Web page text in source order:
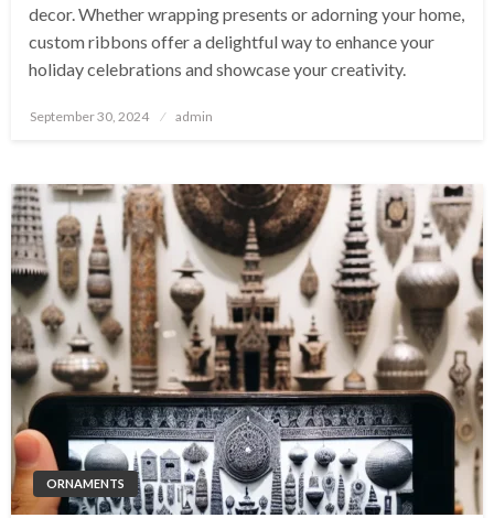
decor. Whether wrapping presents or adorning your home,
custom ribbons offer a delightful way to enhance your
holiday celebrations and showcase your creativity.
Posted
September 30, 2024 admin
ORNAMENTS